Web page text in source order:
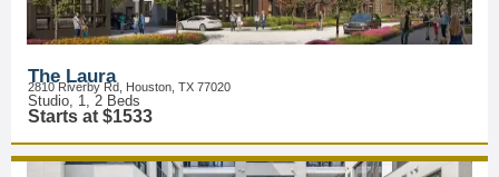
The Laura
2810 Riverby Rd, Houston, TX 77020
Studio, 1, 2 Beds
Starts at $1533